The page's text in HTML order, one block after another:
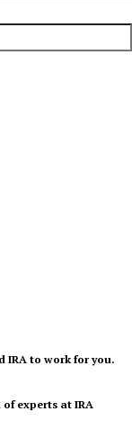
IRA to work for you.
experts at IRA